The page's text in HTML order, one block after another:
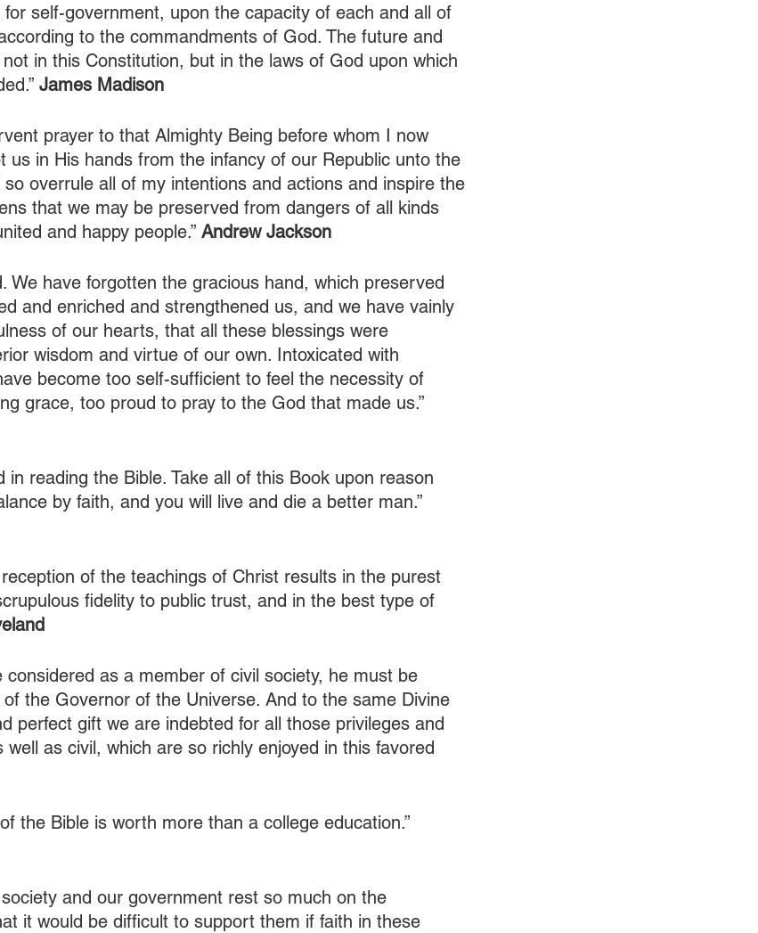
self-government, upon the capacity of each and all of
to the commandments of God. The future and
in this Constitution, but in the laws of God upon which
James Madison
prayer to that Almighty Being before whom I now
us in His hands from the infancy of our Republic unto the
overrule all of my intentions and actions and inspire the
that we may be preserved from dangers of all kinds
and happy people.” Andrew Jackson
We have forgotten the gracious hand, which preserved
and enriched and strengthened us, and we have vainly
of our hearts, that all these blessings were
wisdom and virtue of our own. Intoxicated with
become too self-sufficient to feel the necessity of
grace, too proud to pray to the God that made us.”
in reading the Bible. Take all of this Book upon reason
by faith, and you will live and die a better man.”
of the teachings of Christ results in the purest
fidelity to public trust, and in the best type of
considered as a member of civil society, he must be
the Governor of the Universe. And to the same Divine
perfect gift we are indebted for all those privileges and
as civil, which are so richly enjoyed in this favored
the Bible is worth more than a college education.”
and our government rest so much on the
it would be difficult to support them if faith in these